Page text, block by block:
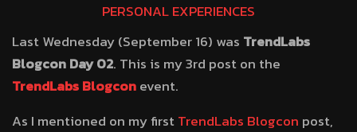
PERSONAL EXPERIENCES
Last Wednesday (September 16) was TrendLabs
Blogcon Day 02. This is my 3rd post on the
TrendLabs Blogconevent.
As I mentioned on my firstTrendLabs Blogcon post,